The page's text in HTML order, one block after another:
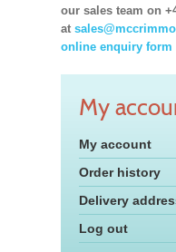
our sales team on
at
online enquiry form
My
My account
Order history
Delivery
Log out